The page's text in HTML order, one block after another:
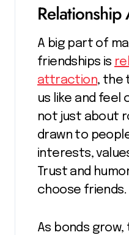
Relationship
A big part of
friendships is
attraction, the
us like and feel
not just about
drawn to
interests,
Trust and
choose friends.
As bonds